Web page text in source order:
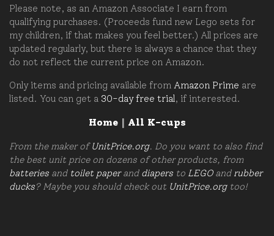
Please note, as an Amazon Associate I earn from
qualifying purchases. (Proceeds fund new Lego sets for
my children, if that makes you feel better.) All prices are
updated regularly, but there is always a chance that they
do not reflect the current price on Amazon.
Only items and pricing available from Amazon Prime are
listed. You can get a 30-day free trial, if interested.
Home| All K-cups
From the maker ofUnitPrice.org. Do you want to also find
the best unit price on dozens of other products, from
batteries and toilet paperand diapers to LEGOand rubber
ducks? Maybe you should check out UnitPrice.orgtoo!